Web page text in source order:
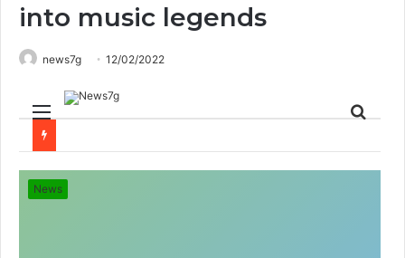
into music legends
news7g 12/02/2022
Menu
News